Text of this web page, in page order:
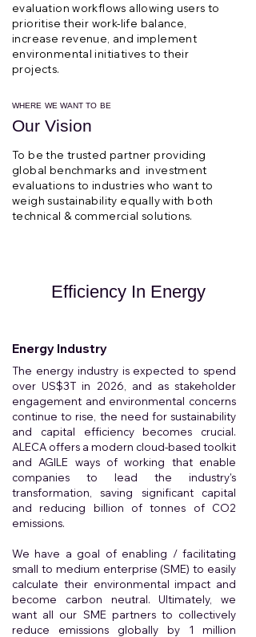
evaluation workflows allowing users to
prioritise their work-life balance,
increase revenue, and implement
environmental initiatives to their
projects.
WHERE WE WANT TO BE
Our Vision
To be the trusted partner providing
global benchmarks and investment
evaluations to industries who want to
weigh sustainability equally with both
technical & commercial solutions.
Efficiency In Energy
Energy Industry
The energy industry is expected to spend
over US$3T in 2026, and as stakeholder
engagement and environmental concerns
continue to rise, the need for sustainability
and capital efficiency becomes crucial.
ALECA offers a modern cloud-based toolkit
and AGILE ways of working that enable
companies to lead the industry's
transformation, saving significant capital
and reducing billion of tonnes of CO2
emissions.
We have a goal of enabling / facilitating
small to medium enterprise (SME) to easily
calculate their environmental impact and
become carbon neutral. Ultimately, we
want all our SME partners to collectively
reduce emissions globally by 1 million